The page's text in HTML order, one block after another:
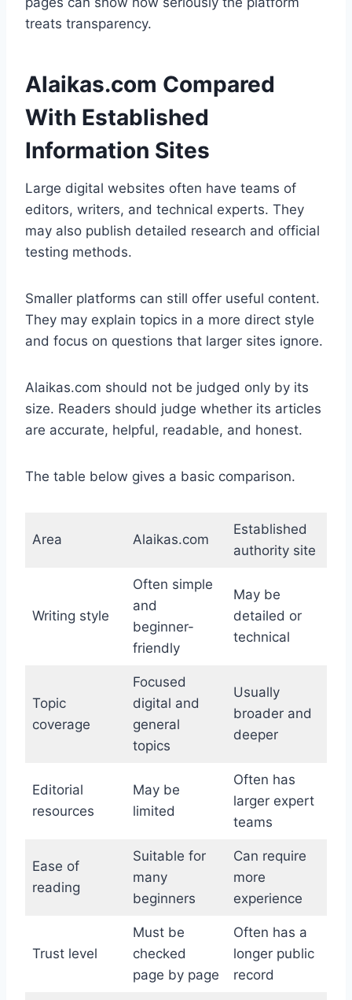
treats transparency.
Alaikas.com Compared
With Established
Information Sites
Large digital websites often have teams of
editors, writers, and technical experts. They
may also publish detailed research and official
testing methods.
Smaller platforms can still offer useful content.
They may explain topics in a more direct style
and focus on questions that larger sites ignore.
Alaikas.com should not be judged only by its
size. Readers should judge whether its articles
are accurate, helpful, readable, and honest.
The table below gives a basic comparison.
Area Alaikas.com
Established
authority site
Writing style
Often simple
and
beginner-
friendly
May be
detailed or
technical
Topic
coverage
Focused
digital and
general
topics
Usually
broader and
deeper
Editorial
resources
May be
limited
Often has
larger expert
teams
Ease of
reading
Suitable for
many
beginners
Can require
more
experience
Trust level
Must be
checked
page by page
Often has a
longer public
record